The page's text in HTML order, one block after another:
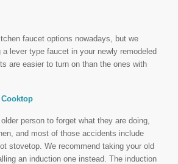
faucet options nowadays, but we
a lever type faucet in your newly remodeled
are easier to turn on than the ones with
person to forget what they are doing,
and most of those accidents include
stovetop. We recommend taking your old
an induction one instead. The induction